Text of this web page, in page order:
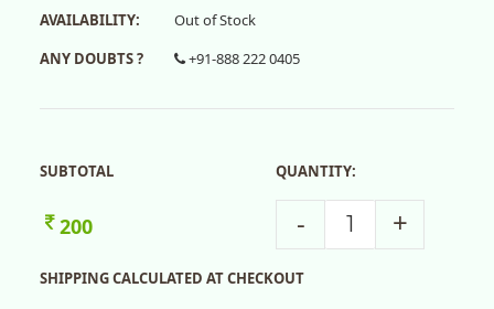
AVAILABILITY:
Out of Stock
ANY DOUBTS ?
+91-888 222 0405
QUANTITY:
- +
SUBTOTAL
200
SHIPPING CALCULATED AT CHECKOUT